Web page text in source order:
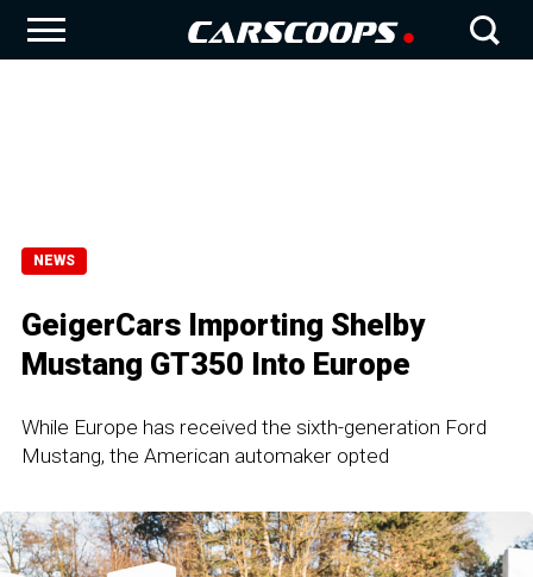
NEWS
GeigerCars Importing Shelby
Mustang GT350 Into Europe
While Europe has received the sixth-generation Ford
Mustang, the American automaker opted